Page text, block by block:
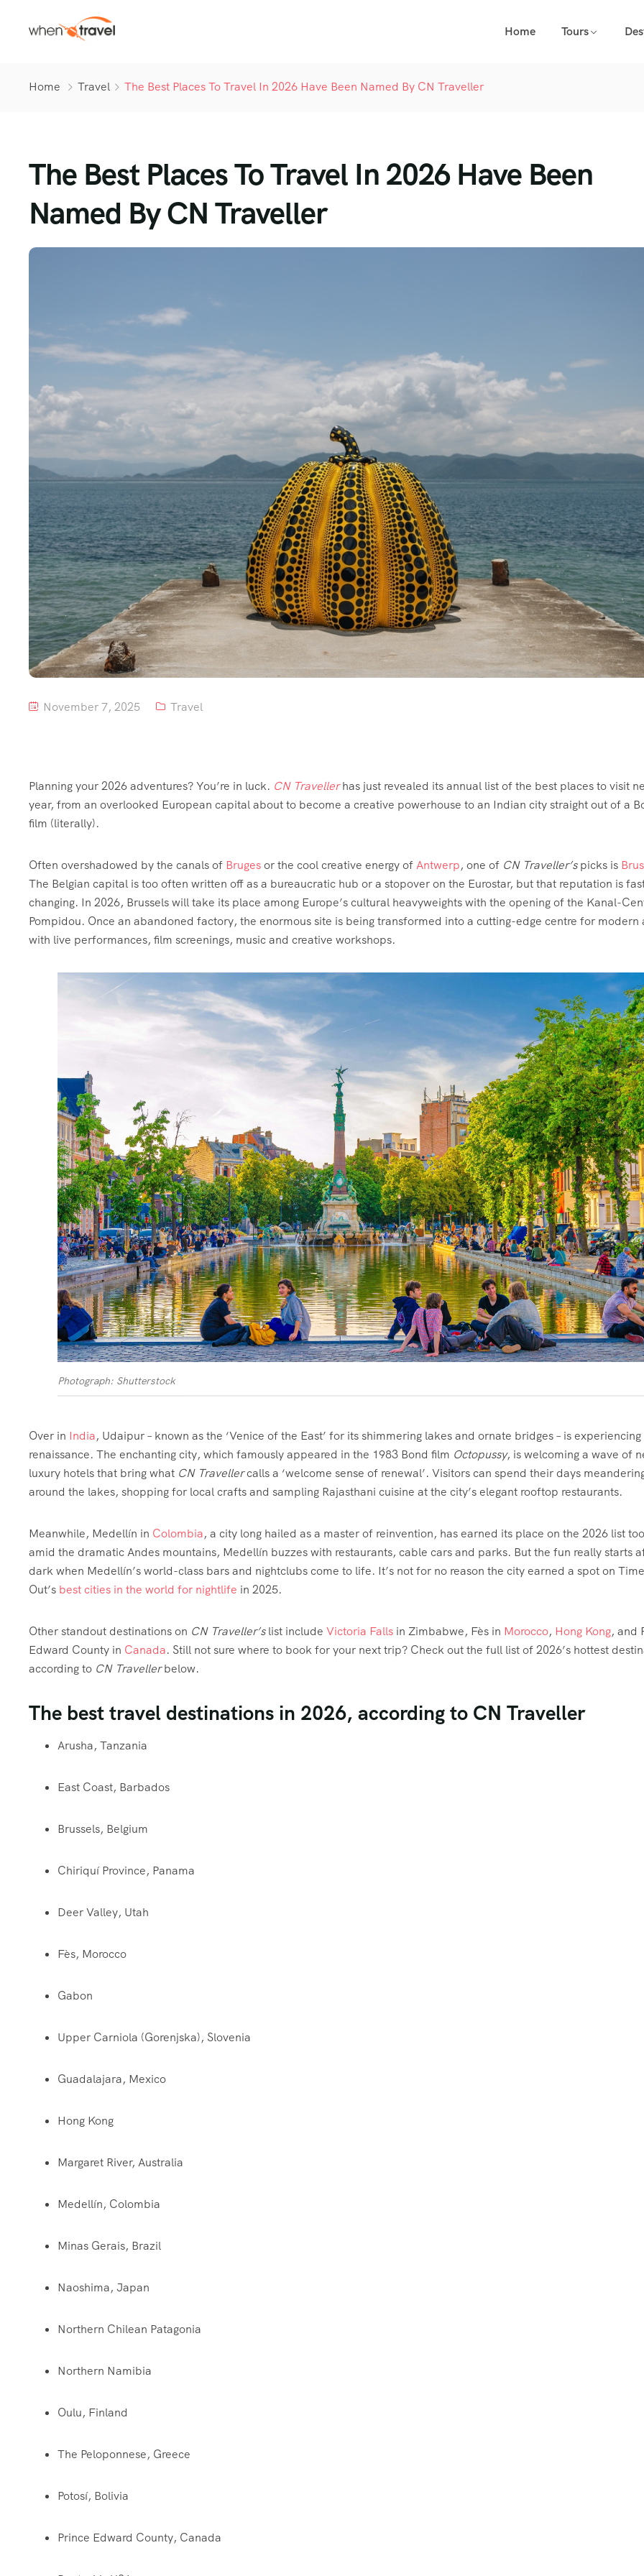
Home Tours
Home Travel The Best Places To Travel In 2026 Have Been Named By CN Traveller
The Best Places To Travel In 2026 Have Been
Named By CN Traveller
November 7, 2025 Travel
Planning your 2026 adventures? You’re in luck. CN Traveller has just revealed its annual list of the best places to visit
year, from an overlooked European capital about to become a creative powerhouse to an Indian city straight out of a
film (literally).
Often overshadowed by the canals of Brugesor the cool creative energy ofAntwerp, one of CN Traveller’spicks is
The Belgian capital is too often written off as a bureaucratic hub or a stopover on the Eurostar, but that reputation is
changing. In 2026, Brussels will take its place among Europe’s cultural heavyweights with the opening of the Kanal-
Pompidou. Once an abandoned factory, the enormous site is being transformed into a cutting-edge centre for modern
with live performances, film screenings, music and creative workshops.
Photograph: Shutterstock
Over in India, Udaipur – known as the ‘Venice of the East’ for its shimmering lakes and ornate bridges – is experiencing
renaissance. The enchanting city, which famously appeared in the 1983 Bond film Octopussy, is welcoming a wave of
luxury hotels that bring what CN Travellercalls a ‘welcome sense of renewal’. Visitors can spend their days
around the lakes, shopping for local crafts and sampling Rajasthani cuisine at the city’s elegant rooftop restaurants.
Meanwhile, Medellín in Colombia, a city long hailed as a master of reinvention, has earned its place on the 2026 list
amid the dramatic Andes mountains, Medellín buzzes with restaurants, cable cars and parks. But the fun really starts
dark when Medellín’s world-class bars and nightclubs come to life. It’s not for no reason the city earned a spot on Time
Out’s best cities in the world for nightlife in 2025.
Other standout destinations on CN Traveller’slist include Victoria Falls in Zimbabwe, Fès in Morocco, Hong Kong, and
Edward County in Canada. Still not sure where to book for your next trip? Check out the full list of 2026’s hottest
according to CN Travellerbelow.
The best travel destinations in 2026, according to CN Traveller
Arusha, Tanzania
East Coast, Barbados
Brussels, Belgium
Chiriquí Province, Panama
Deer Valley, Utah
Fès, Morocco
Gabon
Upper Carniola (Gorenjska), Slovenia
Guadalajara, Mexico
Hong Kong
Margaret River, Australia
Medellín, Colombia
Minas Gerais, Brazil
Naoshima, Japan
Northern Chilean Patagonia
Northern Namibia
Oulu, Finland
The Peloponnese, Greece
Potosí, Bolivia
Prince Edward County, Canada